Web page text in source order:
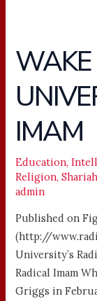
WAKE
IMAM
Education,
Religion,
admin
Published on
(http://
University’s
Radical Imam
Griggs in
WAKE
FOREST
UNIVERSITY’S
RADICAL
IMAM